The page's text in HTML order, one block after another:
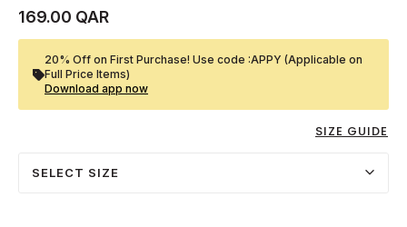
169.00 QAR
20% Off on First Purchase! Use code :APPY (Applicable on
Full Price Items)
Download app now
SIZE GUIDE
SELECT SIZE